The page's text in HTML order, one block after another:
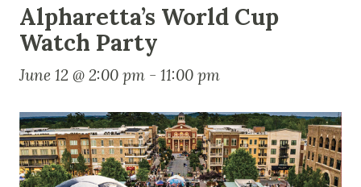
Alpharetta’s World Cup
Watch Party
June 12 @ 2:00 pm - 11:00 pm